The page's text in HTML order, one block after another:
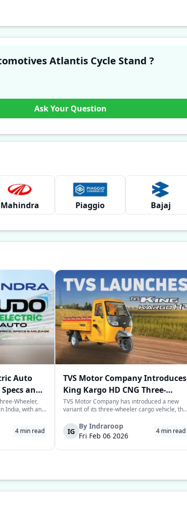
Have a question in your mind about Kuku Automotives Atlantis Cycle Stand ?
Ask Your Question
Mahindra Piaggio Bajaj
Auto
and
Wheeler,
India, with an
evolving and
with a
4 min read
TVS Motor Company Introduces
King Kargo HD CNG Three-
Wheeler in India
TVS Motor Company has introduced a new
variant of its three-wheeler cargo vehicle, the
CNG-sourced power-driven vehicle meant to
facilitate the requirements of the growing
commercial mobility landscape in the...
IG
By Indraroop
Fri Feb 06 2026
4 min read